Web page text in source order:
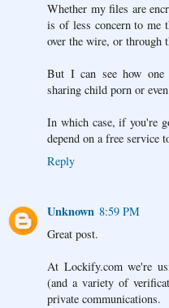
Whether my files are
is of less concern to me
over the wire, or through
But I can see how
sharing child porn or
In which case, if you're
depend on a free service
Reply
Unknown 8:59 PM
Great post.
At Lockify.com we're
(and a variety of
private communications.